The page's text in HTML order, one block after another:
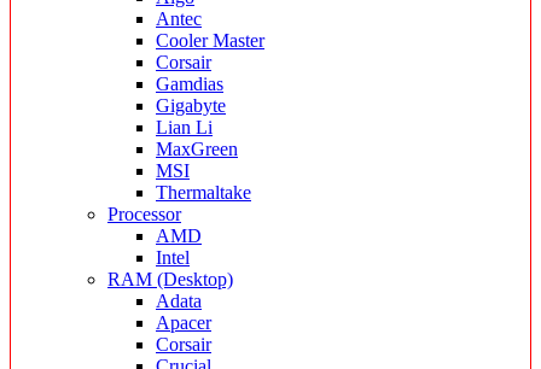
Antec
Cooler Master
Corsair
Gamdias
Gigabyte
Lian Li
MaxGreen
MSI
Thermaltake
Processor
AMD
Intel
RAM (Desktop)
Adata
Apacer
Corsair